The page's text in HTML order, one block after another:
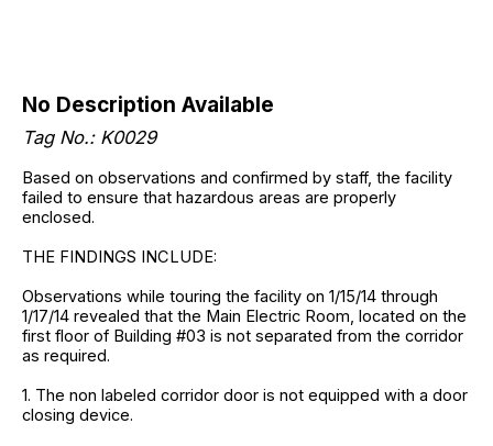
No Description Available
Tag No.: K0029
Based on observations and confirmed by staff, the facility
failed to ensure that hazardous areas are properly
enclosed.
THE FINDINGS INCLUDE:
Observations while touring the facility on 1/15/14 through
1/17/14 revealed that the Main Electric Room, located on the
first floor of Building #03 is not separated from the corridor
as required.
1. The non labeled corridor door is not equipped with a door
closing device.